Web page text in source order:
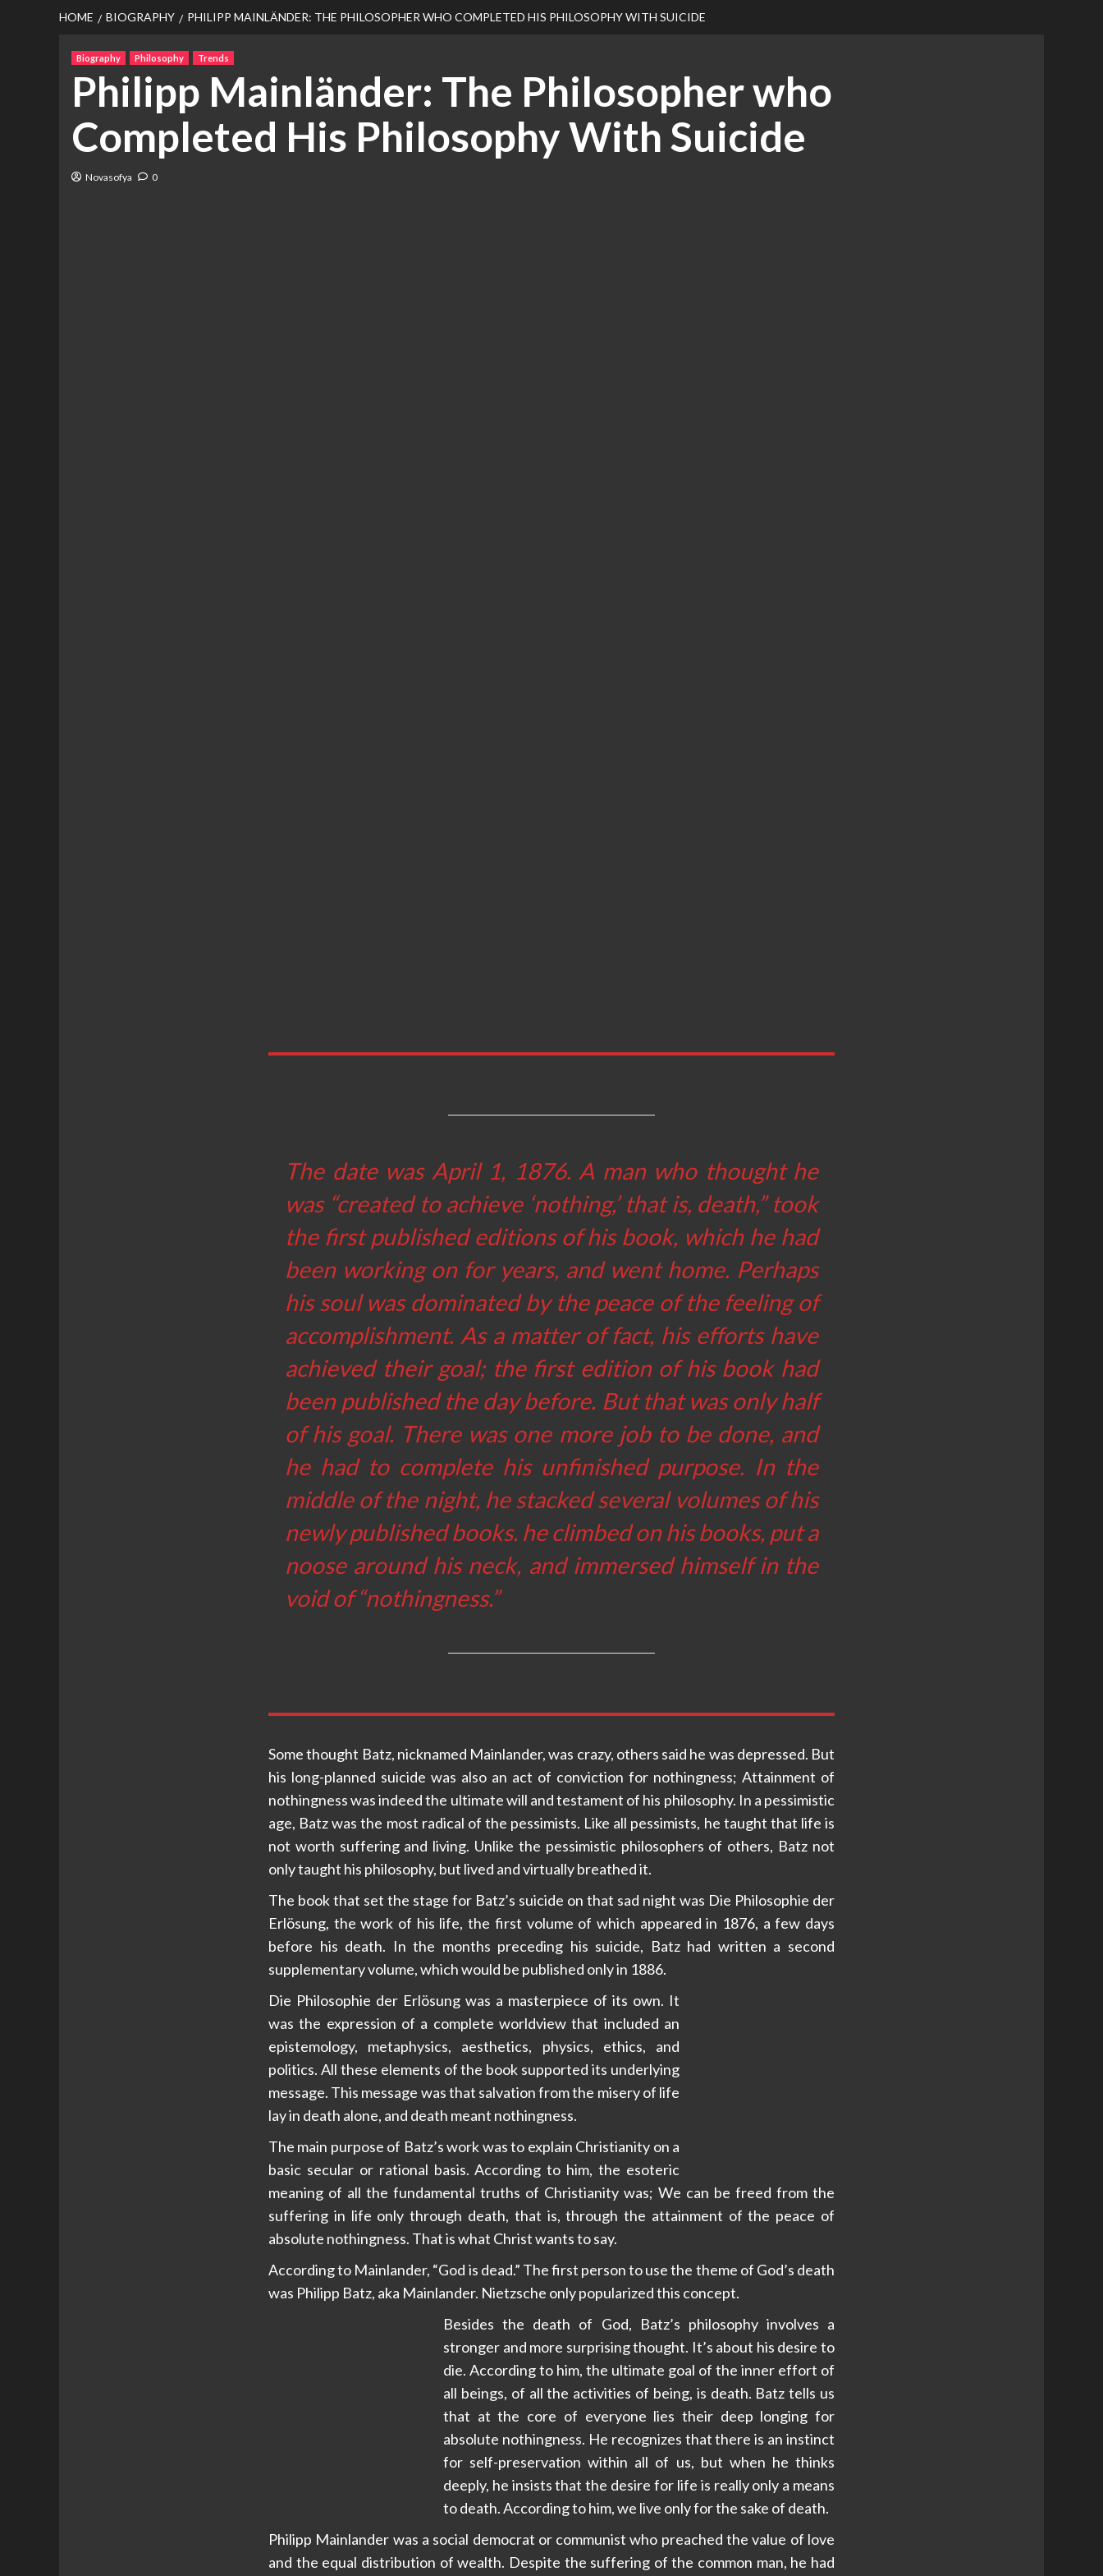
HOME BIOGRAPHY PHILIPP MAINLÄNDER: THE PHILOSOPHER WHO COMPLETED HIS PHILOSOPHY WITH SUICIDE
Biography Philosophy Trends
Philipp Mainländer: The Philosopher who
Completed His Philosophy With Suicide
Novasofya 0
The date was April 1, 1876. A man who thought he
was “created to achieve ‘nothing,’ that is, death,” took
the first published editions of his book, which he had
been working on for years, and went home. Perhaps
his soul was dominated by the peace of the feeling of
accomplishment. As a matter of fact, his efforts have
achieved their goal; the first edition of his book had
been published the day before. But that was only half
of his goal. There was one more job to be done, and
he had to complete his unfinished purpose. In the
middle of the night, he stacked several volumes of his
newly published books. he climbed on his books, put a
noose around his neck, and immersed himself in the
void of “nothingness.”
Some thought Batz, nicknamed Mainlander, was crazy, others said he was depressed. But
his long-planned suicide was also an act of conviction for nothingness; Attainment of
nothingness was indeed the ultimate will and testament of his philosophy. In a pessimistic
age, Batz was the most radical of the pessimists. Like all pessimists, he taught that life is
not worth suffering and living. Unlike the pessimistic philosophers of others, Batz not
only taught his philosophy, but lived and virtually breathed it.
The book that set the stage for Batz’s suicide on that sad night was Die Philosophie der
Erlösung, the work of his life, the first volume of which appeared in 1876, a few days
before his death. In the months preceding his suicide, Batz had written a second
supplementary volume, which would be published only in 1886.
Die Philosophie der Erlösung was a masterpiece of its own. It
was the expression of a complete worldview that included an
epistemology, metaphysics, aesthetics, physics, ethics, and
politics. All these elements of the book supported its underlying
message. This message was that salvation from the misery of life
lay in death alone, and death meant nothingness.
The main purpose of Batz’s work was to explain Christianity on a
basic secular or rational basis. According to him, the esoteric
meaning of all the fundamental truths of Christianity was; We can be freed from the
suffering in life only through death, that is, through the attainment of the peace of
absolute nothingness. That is what Christ wants to say.
According to Mainlander, “God is dead.” The first person to use the theme of God’s death
was Philipp Batz, aka Mainlander. Nietzsche only popularized this concept.
Besides the death of God, Batz’s philosophy involves a
stronger and more surprising thought. It’s about his desire to
die. According to him, the ultimate goal of the inner effort of
all beings, of all the activities of being, is death. Batz tells us
that at the core of everyone lies their deep longing for
absolute nothingness. He recognizes that there is an instinct
for self-preservation within all of us, but when he thinks
deeply, he insists that the desire for life is really only a means
to death. According to him, we live only for the sake of death.
Philipp Mainlander was a social democrat or communist who preached the value of love
and the equal distribution of wealth. Despite the suffering of the common man, he had